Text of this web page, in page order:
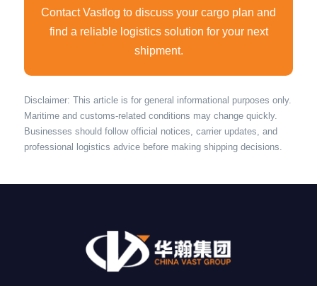
Contact Vastlog to discuss your cargo plan and
find a reliable logistics solution for your next
shipment.
Disclaimer: This article is for general informational purposes only.
Maritime and customs-related conditions may change quickly.
Businesses should follow official notices, carrier updates, and
professional logistics advice before making shipping decisions.